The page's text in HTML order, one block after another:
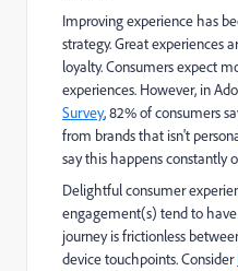
Improving experience has
strategy. Great experiences
loyalty. Consumers expect
experiences. However, in
Survey, 82% of consumers
from brands that isn't
say this happens constantly
Delightful consumer
engagement(s) tend to
journey is frictionless
device touchpoints. Consider